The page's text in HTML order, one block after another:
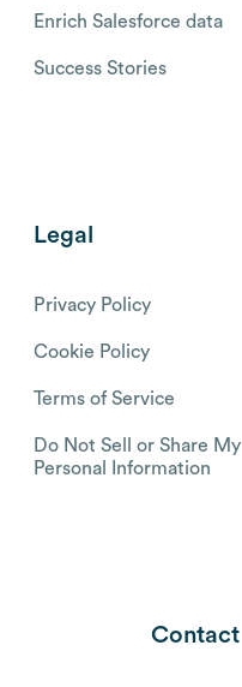
Enrich Salesforce data
Success Stories
Legal
Privacy Policy
Cookie Policy
Terms of Service
Do Not Sell or Share My
Personal Information
Contact